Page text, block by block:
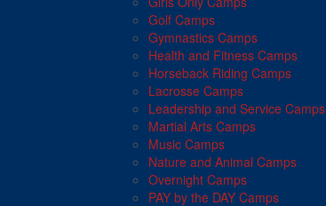
Golf Camps
Gymnastics Camps
Health and Fitness Camps
Horseback Riding Camps
Lacrosse Camps
Leadership and Service Camps
Martial Arts Camps
Music Camps
Nature and Animal Camps
Overnight Camps
PAY by the DAY Camps